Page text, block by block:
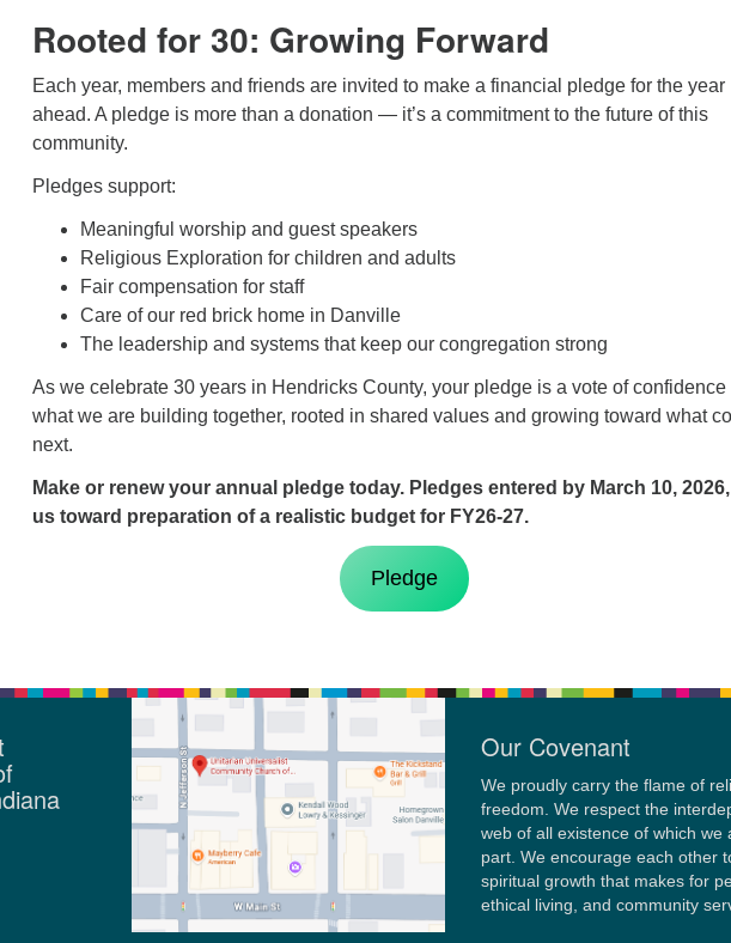
Rooted for 30: Growing Forward
Each year, members and friends are invited to make a financial pledge for the year
ahead. A pledge is more than a donation — it’s a commitment to the future of this
community.
Pledges support:
Meaningful worship and guest speakers
Religious Exploration for children and adults
Fair compensation for staff
Care of our red brick home in Danville
The leadership and systems that keep our congregation strong
As we celebrate 30 years in Hendricks County, your pledge is a vote of confidence
what we are building together, rooted in shared values and growing toward what
next.
Make or renew your annual pledge today. Pledges entered by March 10,
us toward preparation of a realistic budget for FY26-27.
Pledge
Our Covenant
We proudly carry the flame of
freedom. We respect the
web of all existence of which we
part. We encourage each other
spiritual growth that makes for
ethical living, and community